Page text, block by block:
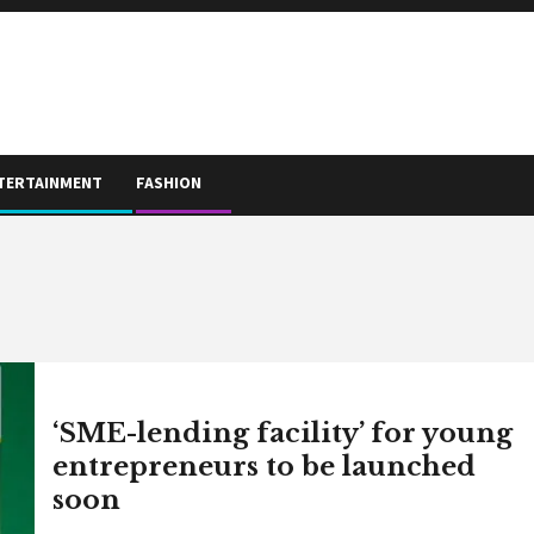
FASHION
‘SME-lending facility’ for young
entrepreneurs to be launched
soon